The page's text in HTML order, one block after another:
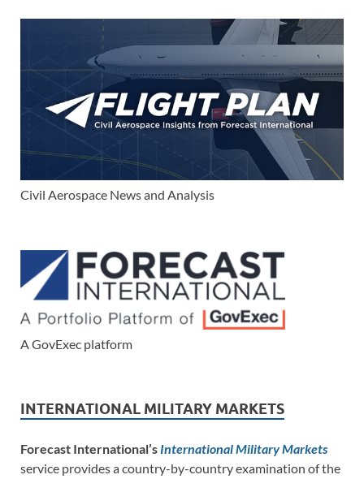
Civil Aerospace News and Analysis
A GovExec platform
INTERNATIONAL MILITARY MARKETS
Forecast International’s International Military Markets
service provides a country-by-country examination of the